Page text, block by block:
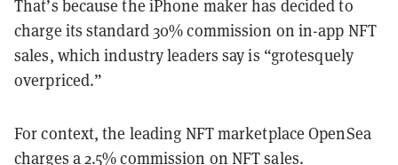
That’s because the iPhone maker has decided to
charge its standard 30% commission on in-app NFT
sales, which industry leaders say is “grotesquely
overpriced.”
For context, the leading NFT marketplace OpenSea
charges a 2.5% commission on NFT sales.